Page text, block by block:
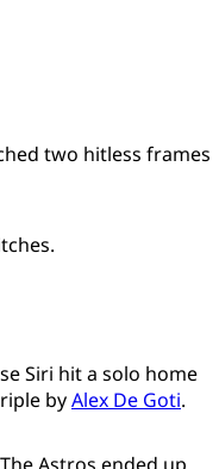
two hitless frames
Siri hit a solo home
byAlex De Goti.